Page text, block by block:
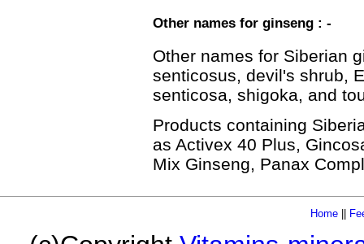
Other names for ginseng : -
Other names for Siberian
senticosus, devil's shrub,
senticosa, shigoka, and
Products containing
as Activex 40 Plus,
Mix Ginseng, Panax
Home||